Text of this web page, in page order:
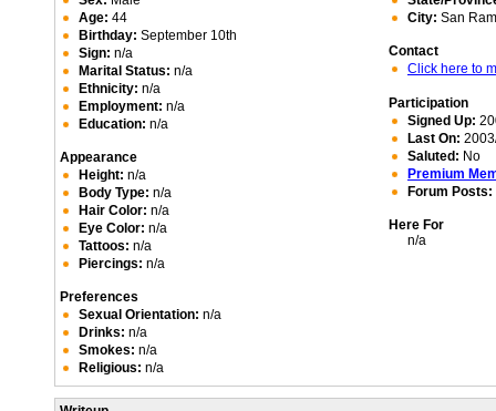
Age: 44
Birthday: September 10th
Sign: n/a
Marital Status: n/a
Ethnicity: n/a
Employment: n/a
Education: n/a
Appearance
Height: n/a
Body Type: n/a
Hair Color: n/a
Eye Color: n/a
Tattoos: n/a
Piercings: n/a
Preferences
Sexual Orientation: n/a
Drinks: n/a
Smokes: n/a
Religious: n/a
City: San
Contact
Click here to
Participation
Signed Up:
Last On:
Saluted: No
Premium
Forum Posts:
Here For
n/a